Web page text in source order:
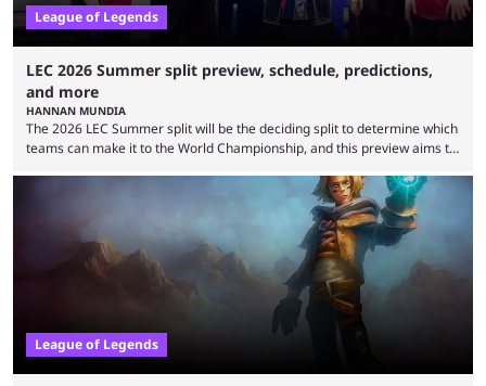
League of Legends
LEC 2026 Summer split preview, schedule, predictions,
and more
HANNAN MUNDIA
The 2026 LEC Summer split will be the deciding split to determine which
teams can make it to the World Championship, and this preview aims to
that the LCK and LCP are the only two competitive League of Legends
regions actually pulling their weight currently. The LEC did show
potential at the start of the year, ...
League of Legends